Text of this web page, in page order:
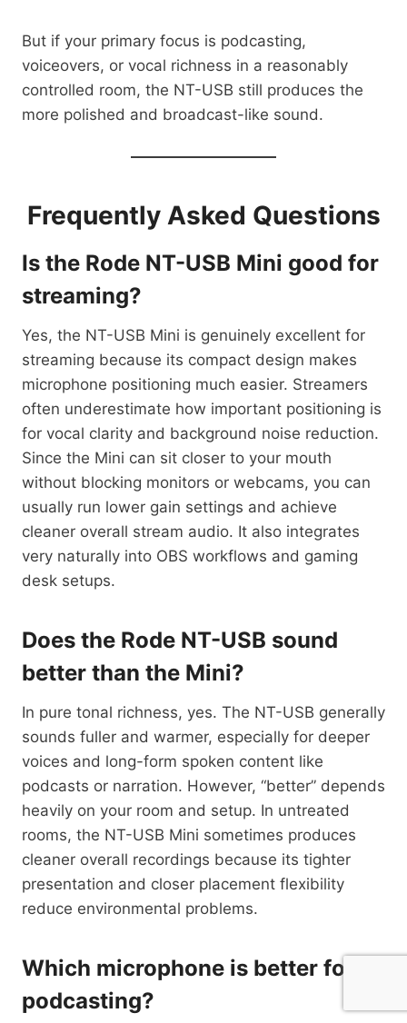
But if your primary focus is podcasting,
voiceovers, or vocal richness in a reasonably
controlled room, the NT-USB still produces the
more polished and broadcast-like sound.
Frequently Asked Questions
Is the Rode NT-USB Mini good for
streaming?
Yes, the NT-USB Mini is genuinely excellent for
streaming because its compact design makes
microphone positioning much easier. Streamers
often underestimate how important positioning is
for vocal clarity and background noise reduction.
Since the Mini can sit closer to your mouth
without blocking monitors or webcams, you can
usually run lower gain settings and achieve
cleaner overall stream audio. It also integrates
very naturally into OBS workflows and gaming
desk setups.
Does the Rode NT-USB sound
better than the Mini?
In pure tonal richness, yes. The NT-USB generally
sounds fuller and warmer, especially for deeper
voices and long-form spoken content like
podcasts or narration. However, “better” depends
heavily on your room and setup. In untreated
rooms, the NT-USB Mini sometimes produces
cleaner overall recordings because its tighter
presentation and closer placement flexibility
reduce environmental problems.
Which microphone is better for
podcasting?